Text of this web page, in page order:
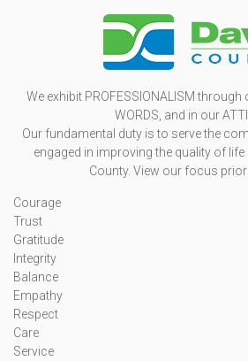
We exhibit PROFESSIONALISM
WORDS, and in our
Our fundamental duty is to serve the
engaged in improving the quality of
County. View our focus
Courage
Trust
Gratitude
Integrity
Balance
Empathy
Respect
Care
Service